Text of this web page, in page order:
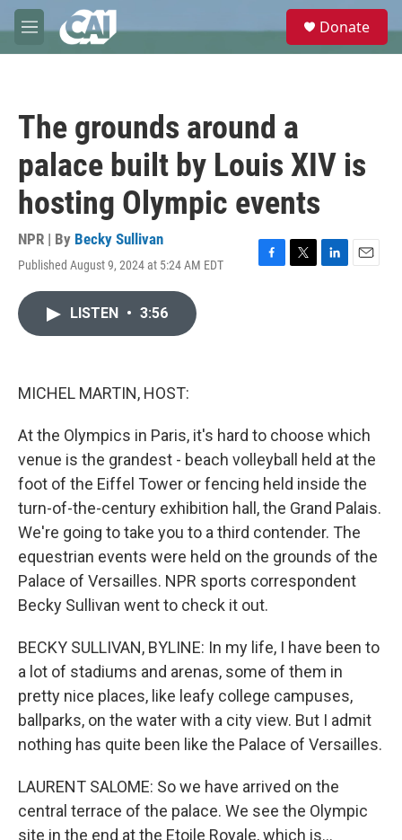
Skip to main content
M
e
e
Donate
The grounds around a
palace built by Louis XIV is
hosting Olympic events
NPR | By Becky Sullivan
Published August 9, 2024 at 5:24 AM EDT
F
T
L
E
LISTEN • 3:56
MICHEL MARTIN, HOST:
At the Olympics in Paris, it's hard to choose which
venue is the grandest - beach volleyball held at the
foot of the Eiffel Tower or fencing held inside the
turn-of-the-century exhibition hall, the Grand Palais.
We're going to take you to a third contender. The
equestrian events were held on the grounds of the
Palace of Versailles. NPR sports correspondent
Becky Sullivan went to check it out.
BECKY SULLIVAN, BYLINE: In my life, I have been to
a lot of stadiums and arenas, some of them in
pretty nice places, like leafy college campuses,
ballparks, on the water with a city view. But I admit
nothing has quite been like the Palace of Versailles.
LAURENT SALOME: So we have arrived on the
central terrace of the palace. We see the Olympic
site in the end at the Etoile Royale, which is...